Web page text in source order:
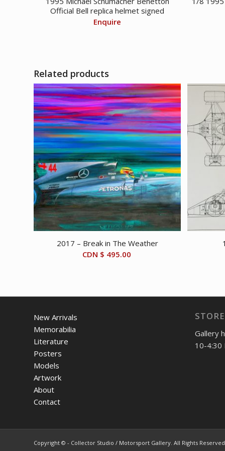
Official Bell replica helmet signed
Enquire
Related products
2017 – Break in The Weather
CDN $ 495.00
New Arrivals
Memorabilia
Literature
Posters
Models
Artwork
About
Contact
Gallery
10-4:30
Copyright © - Collector Studio / Motorsport Gallery. All Rights